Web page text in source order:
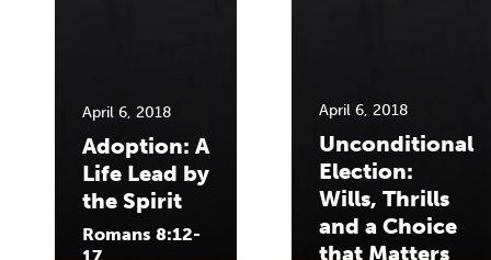
April 6, 2018
Adoption: A
Life Lead by
the Spirit
Romans 8:12-
17
April 6, 2018
Unconditional
Election:
Wills, Thrills
and a Choice
that Matters